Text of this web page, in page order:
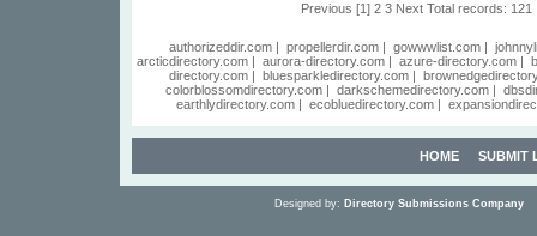
Previous [1] 2 3 Next Total records: 121
authorizeddir.com| propellerdir.com| gowwwlist.com|
arcticdirectory.com| aurora-directory.com| azure-directory.com|
directory.com | bluesparkledirectory.com |
colorblossomdirectory.com | darkschemedirectory.com |
earthlydirectory.com | ecobluedirectory.com |
HOME SUBMIT
Designed by: Directory Submissions Company